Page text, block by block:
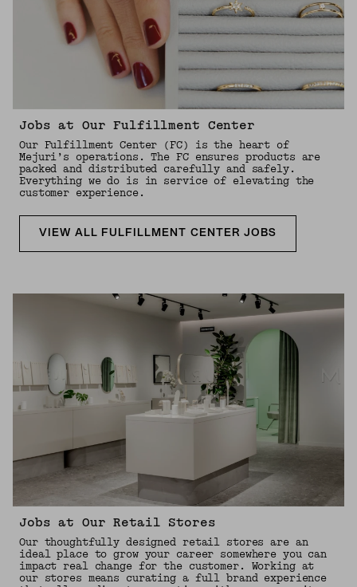
Jobs at Our Fulfillment Center
Our Fulfillment Center (FC) is the heart of
Mejuri’s operations. The FC ensures products are
packed and distributed carefully and safely.
Everything we do is in service of elevating the
customer experience.
VIEW ALL FULFILLMENT CENTER JOBS
Jobs at Our Retail Stores
Our thoughtfully designed retail stores are an
ideal place to grow your career somewhere you can
impact real change for the customer. Working at
our stores means curating a full brand experience